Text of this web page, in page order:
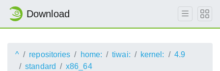
Download
^ repositories home: tiwai: kernel:
4.9
standard
x86_64